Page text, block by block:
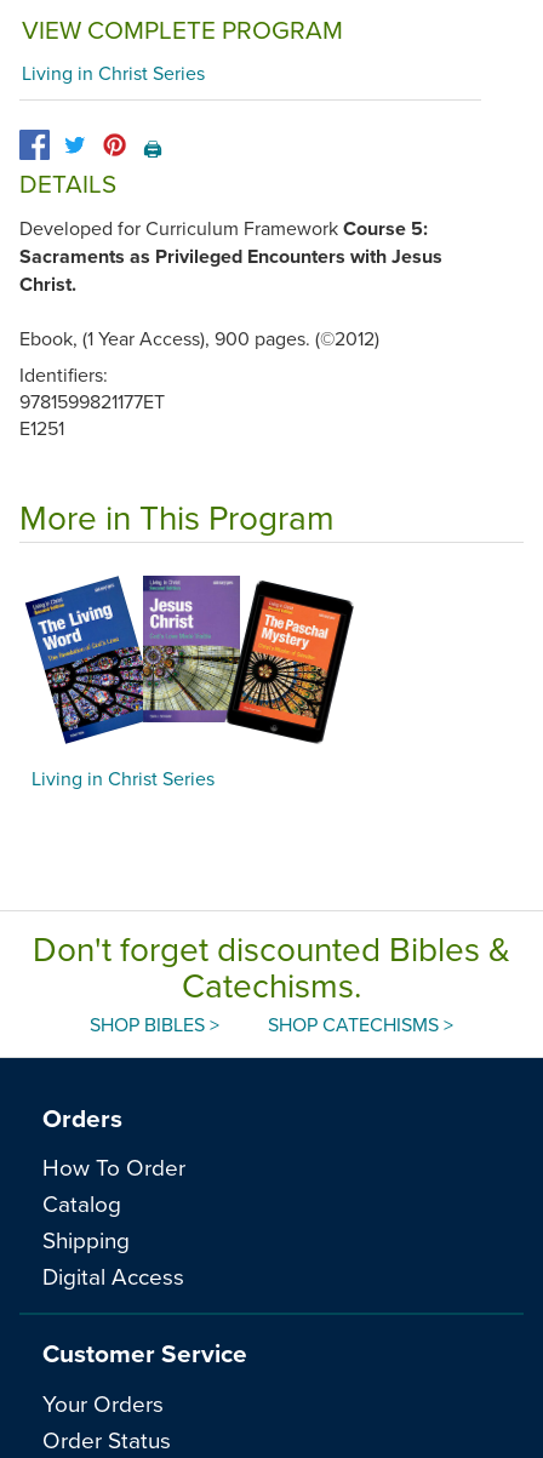
VIEW COMPLETE PROGRAM
Living in Christ Series
🖨️
DETAILS
Developed for Curriculum FrameworkCourse 5:
Sacraments as Privileged Encounters with Jesus
Christ.
Ebook, (1 Year Access), 900 pages. (©2012)
Identifiers:
9781599821177ET
E1251
More in This Program
Living in Christ Series
Don't forget discounted Bibles &
Catechisms.
SHOP BIBLES > SHOP CATECHISMS >
Orders
How To Order
Catalog
Shipping
Digital Access
Customer Service
Your Orders
Order Status